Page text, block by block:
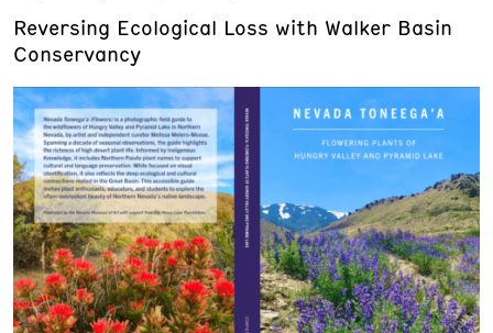
Reversing Ecological Loss with Walker Basin
Conservancy